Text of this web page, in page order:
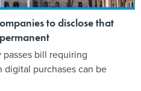
to disclose that
bill requiring
purchases can be